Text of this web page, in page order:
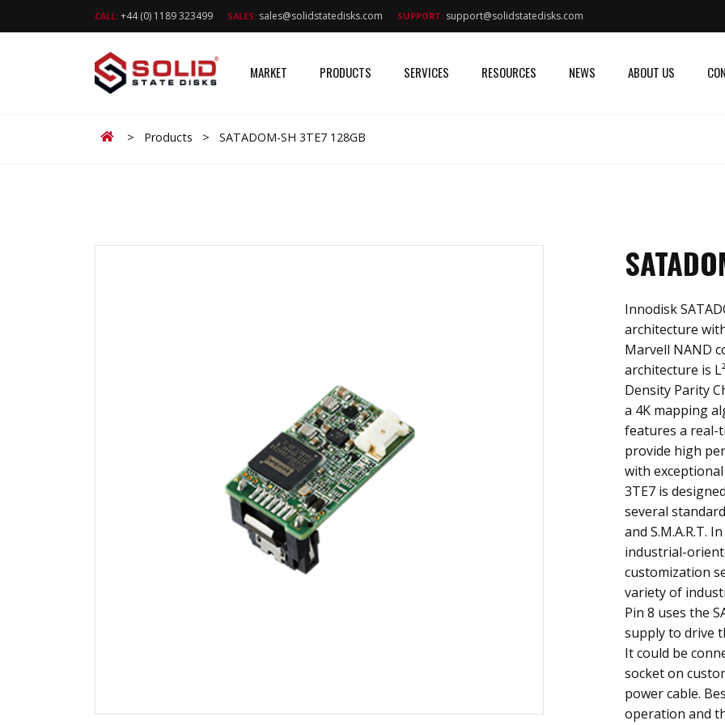
CALL: +44 (0) 1189 323499 SALES: sales@solidstatedisks.com SUPPORT: support@solidstatedisks.com
MARKET PRODUCTS SERVICES RESOURCES NEWS ABOUT US
Home
> Products > SATADOM-SH 3TE7 128GB
Innodisk
architecture
Marvell NAND
architecture is
Density Parity
a 4K mapping
features a real-
provide high
with
3TE7 is
several
and S.M.A.R.T.
industrial-
customization
variety of
Pin 8 uses the
supply to drive
It could be
socket on
power cable.
operation and